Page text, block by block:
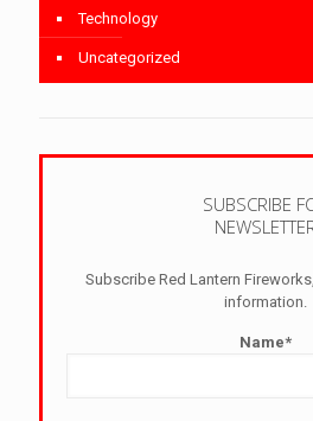
Technology
Uncategorized
SUBSCRIBE
Subscribe Red Lantern
information.
Name*